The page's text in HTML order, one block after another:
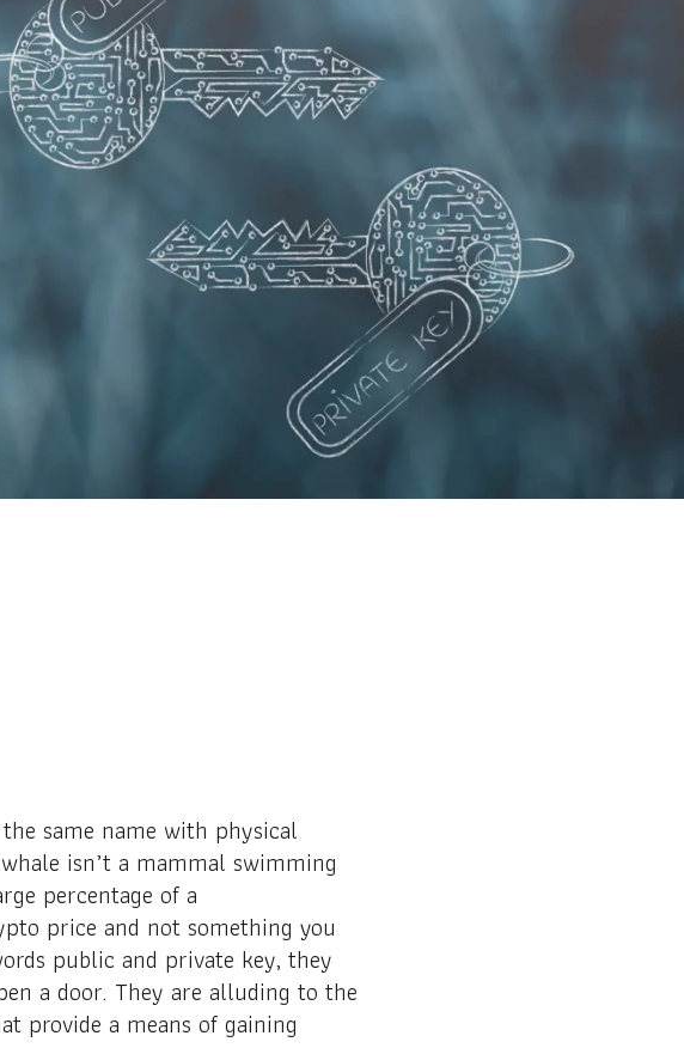
same name with physical
isn’t a mammal swimming
percentage of a
price and not something you
public and private key, they
a door. They are alluding to the
provide a means of gaining